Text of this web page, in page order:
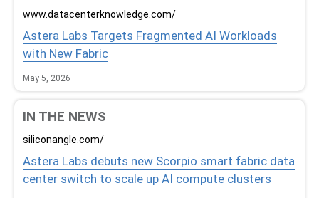
www.datacenterknowledge.com/
Astera Labs Targets Fragmented AI Workloads
with New Fabric
May 5, 2026
IN THE NEWS
siliconangle.com/
Astera Labs debuts new Scorpio smart fabric data
center switch to scale up AI compute clusters